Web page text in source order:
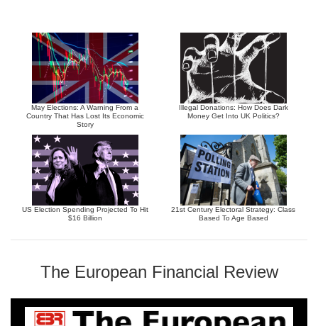
May Elections: A Warning From a
Country That Has Lost Its Economic
Story
Illegal Donations: How Does Dark
Money Get Into UK Politics?
US Election Spending Projected To Hit
$16 Billion
21st Century Electoral Strategy: Class
Based To Age Based
The European Financial Review